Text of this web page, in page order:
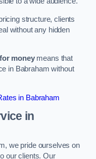
structure, clients
without any hidden
moneymeans that
in Babraham without
in Babraham
in
we pride ourselves on
our clients. Our